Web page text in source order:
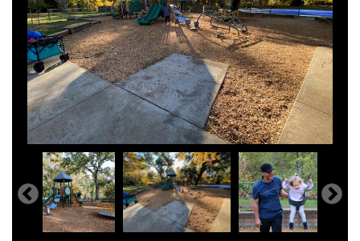
Hooker Oak Play Structure Completed Fall 2023